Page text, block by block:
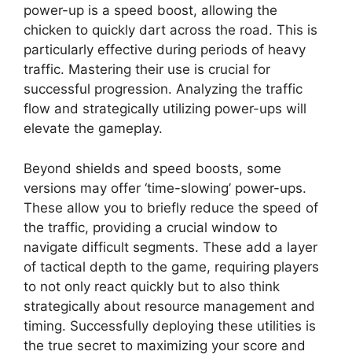
power-up is a speed boost, allowing the
chicken to quickly dart across the road. This is
particularly effective during periods of heavy
traffic. Mastering their use is crucial for
successful progression. Analyzing the traffic
flow and strategically utilizing power-ups will
elevate the gameplay.
Beyond shields and speed boosts, some
versions may offer ‘time-slowing’ power-ups.
These allow you to briefly reduce the speed of
the traffic, providing a crucial window to
navigate difficult segments. These add a layer
of tactical depth to the game, requiring players
to not only react quickly but to also think
strategically about resource management and
timing. Successfully deploying these utilities is
the true secret to maximizing your score and